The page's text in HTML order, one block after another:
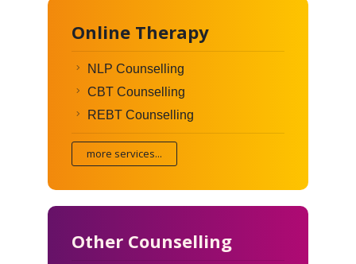
Online Therapy
NLP Counselling
CBT Counselling
REBT Counselling
more services...
Other Counselling